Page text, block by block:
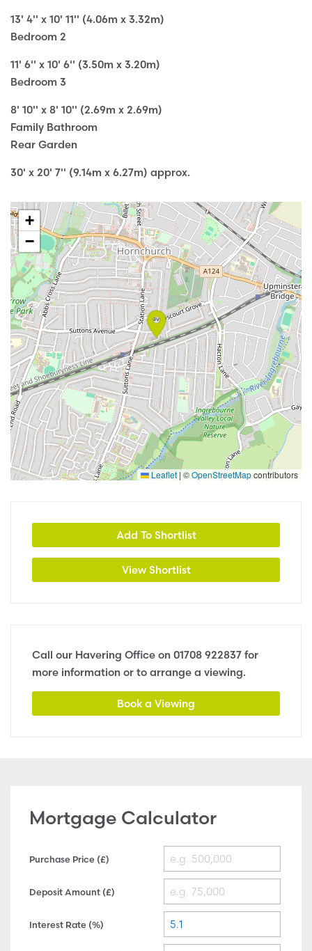
13' 4'' x 10' 11'' (4.06m x 3.32m)
Bedroom 2
11' 6'' x 10' 6'' (3.50m x 3.20m)
Bedroom 3
8' 10'' x 8' 10'' (2.69m x 2.69m)
Family Bathroom
Rear Garden
30' x 20' 7'' (9.14m x 6.27m) approx.
+
−
Leaflet | ©OpenStreetMapcontributors
Add To Shortlist
View Shortlist
Call our Havering Office on 01708 922837 for
more information or to arrange a viewing.
Book a Viewing
Mortgage Calculator
Purchase Price (£)
Deposit Amount (£)
Interest Rate (%)